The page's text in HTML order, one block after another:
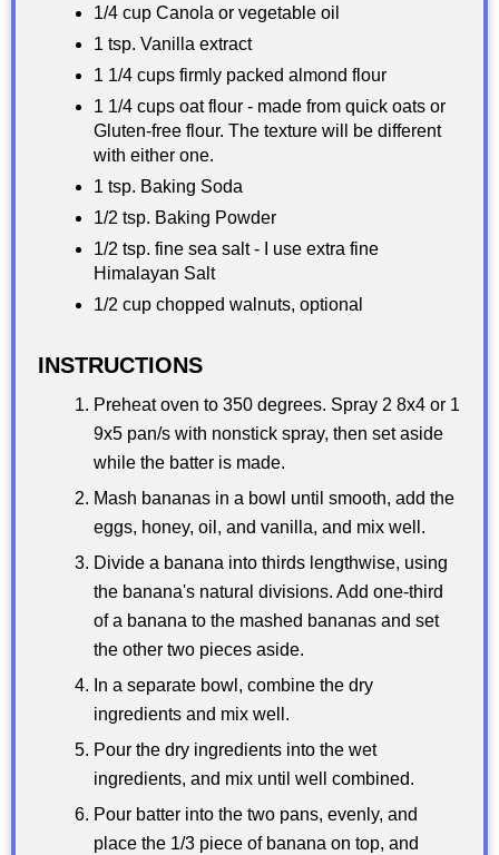
1/4 cup Canola or vegetable oil
1 tsp. Vanilla extract
1 1/4 cups firmly packed almond flour
1 1/4 cups oat flour - made from quick oats or
Gluten-free flour. The texture will be different
with either one.
1 tsp. Baking Soda
1/2 tsp. Baking Powder
1/2 tsp. fine sea salt - I use extra fine
Himalayan Salt
1/2 cup chopped walnuts, optional
INSTRUCTIONS
Preheat oven to 350 degrees. Spray 2 8x4 or 1
9x5 pan/s with nonstick spray, then set aside
while the batter is made.
Mash bananas in a bowl until smooth, add the
eggs, honey, oil, and vanilla, and mix well.
Divide a banana into thirds lengthwise, using
the banana's natural divisions. Add one-third
of a banana to the mashed bananas and set
the other two pieces aside.
In a separate bowl, combine the dry
ingredients and mix well.
Pour the dry ingredients into the wet
ingredients, and mix until well combined.
Pour batter into the two pans, evenly, and
place the 1/3 piece of banana on top, and